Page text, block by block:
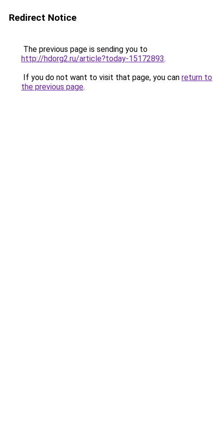
Redirect Notice
The previous page is sending you to
http://hdorg2.ru/article?today-15172893.
If you do not want to visit that page, you can return to
the previous page.